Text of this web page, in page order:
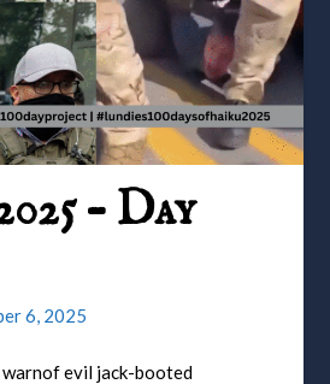
– Day
6, 2025
evil jack-booted